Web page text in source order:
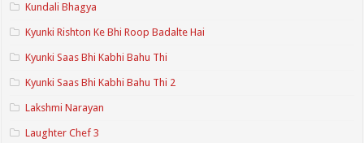
Kundali Bhagya
Kyunki Rishton Ke Bhi Roop Badalte Hai
Kyunki Saas Bhi Kabhi Bahu Thi
Kyunki Saas Bhi Kabhi Bahu Thi 2
Lakshmi Narayan
Laughter Chef 3